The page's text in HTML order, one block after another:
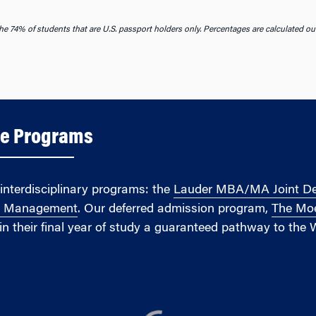
74% of students that are U.S. passport holders only. Percentages are calculated
Programs
programs: the Lauder MBA/MA Joint
. Our deferred admission program, The
their final year of study a guaranteed pathway to